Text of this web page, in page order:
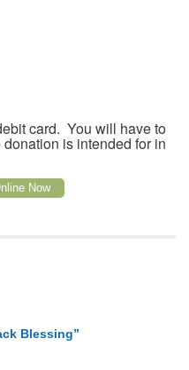
card. You will have to
is intended for in
Now
Blessing”